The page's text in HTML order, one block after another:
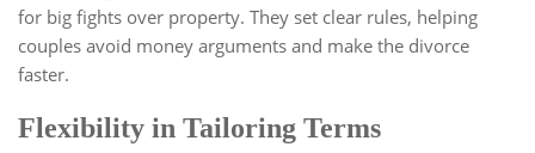
for big fights over property. They set clear rules, helping
couples avoid money arguments and make the divorce
faster.
Flexibility in Tailoring Terms